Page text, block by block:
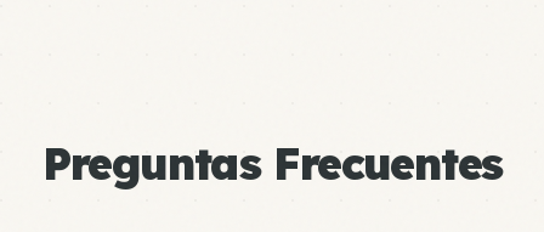
Preguntas Frecuentes